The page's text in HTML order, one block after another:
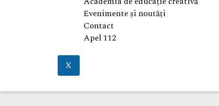
Evenimente și noutăți
Contact
Apel 112
X